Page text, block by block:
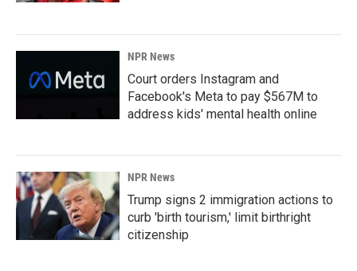
NPR News
Court orders Instagram and
Facebook's Meta to pay $567M to
address kids' mental health online
NPR News
Trump signs 2 immigration actions to
curb 'birth tourism,' limit birthright
citizenship